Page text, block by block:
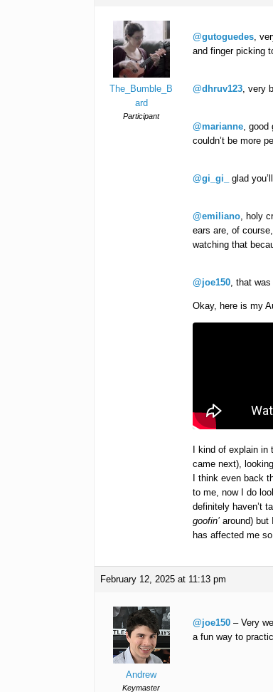
The_Bumble_B
ard
Participant
@gutoguedes ,
and finger picking
@dhruv123 , very
@marianne ,
couldn’t be more
@gi_gi_ glad
@emiliano , holy
ears are, of
watching that
@joe150 , that
Okay, here is my
I kind of explain in
came next),
I think even back
to me, now I do
definitely haven’t
goofin’ around) but
has affected me
February 12, 2025 at 11:13 pm
Andrew
Keymaster
@joe150 – Very
a fun way to